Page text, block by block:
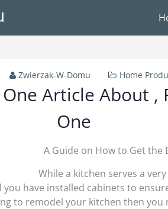
Zwierzak-W-Domu Home
Article About ,
One
A Guide on How to Get the
While a kitchen serves a
you have installed cabinets to
to remodel your kitchen then